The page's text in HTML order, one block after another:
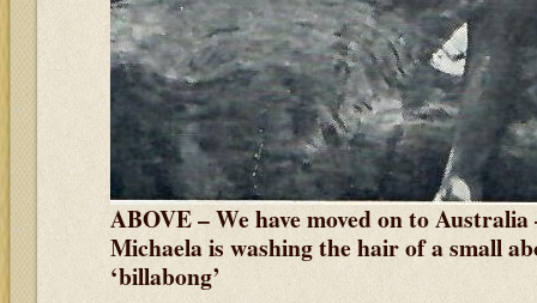
ABOVE – We have moved on to
Michaela is washing the hair of a small
‘billabong’